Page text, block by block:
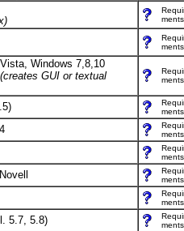
ments
ments
Windows 7,8,10
GUI or textual
ments
ments
ments
ments
ments
ments
5.7, 5.8)
ments